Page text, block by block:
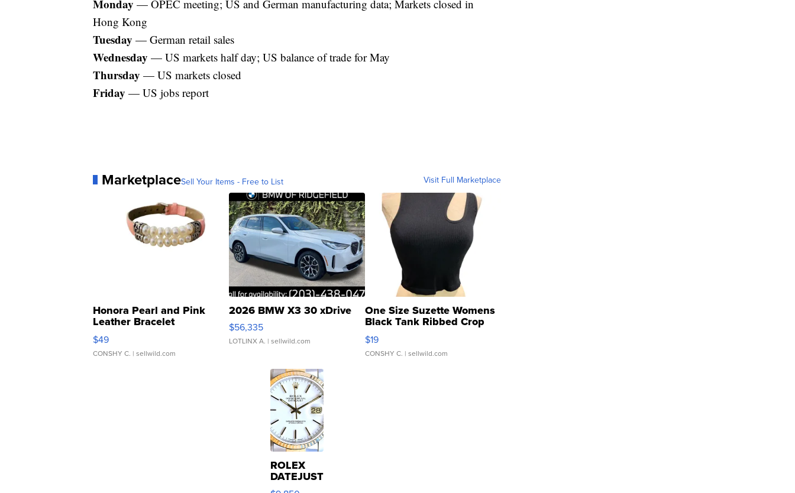
Monday — OPEC meeting; US and German manufacturing data; Markets closed in
Hong Kong
Tuesday — German retail sales
Wednesday — US markets half day; US balance of trade for May
Thursday — US markets closed
Friday — US jobs report
MarketplaceSell Your Items - Free to List Visit Full Marketplace
Honora Pearl and Pink
Leather Bracelet
Adjustable Buckle Clo...
$49
CONSHY C. | sellwild.com
2026 BMW X3 30 xDrive
$56,335
LOTLINX A. | sellwild.com
One Size Suzette Womens
Black Tank Ribbed Crop
Asymmetrical ...
$19
CONSHY C. | sellwild.com
ROLEX
DATEJUST
16233